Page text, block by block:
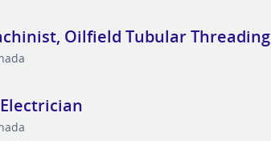
Oilfield Tubular Threading